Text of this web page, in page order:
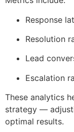
Response
Resolution
Lead
Escalation
These analytics
strategy —
optimal results.